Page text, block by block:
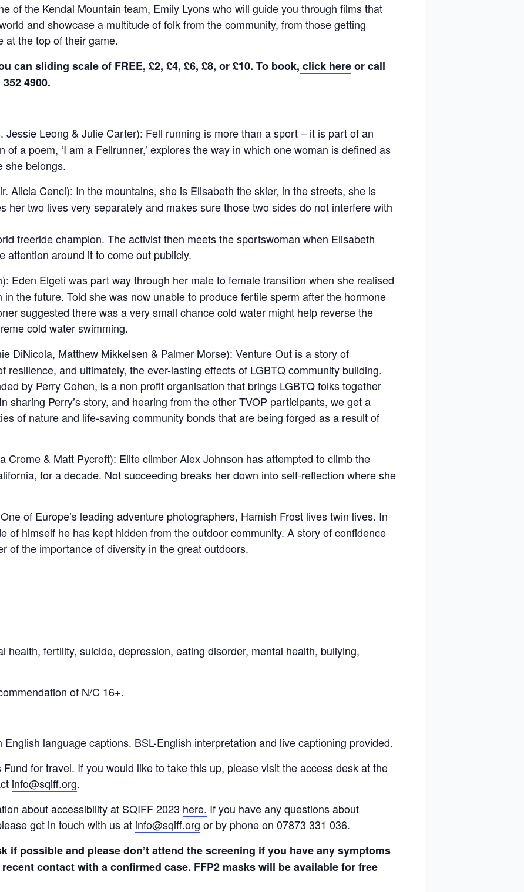
of the Kendal Mountain team, Emily Lyons who will guide you through films that
and showcase a multitude of folk from the community, from those getting
at the top of their game.
can sliding scale of FREE, £2, £4, £6, £8, or £10. To book, click hereor call
4900.
Jessie Leong & Julie Carter): Fell running is more than a sport – it is part of an
of a poem, ‘I am a Fellrunner,’ explores the way in which one woman is defined as
she belongs.
Alicia Cenci): In the mountains, she is Elisabeth the skier, in the streets, she is
her two lives very separately and makes sure those two sides do not interfere with
freeride champion. The activist then meets the sportswoman when Elisabeth
attention around it to come out publicly.
Eden Elgeti was part way through her male to female transition when she realised
the future. Told she was now unable to produce fertile sperm after the hormone
suggested there was a very small chance cold water might help reverse the
cold water swimming.
DiNicola, Matthew Mikkelsen & Palmer Morse): Venture Out is a story of
resilience, and ultimately, the ever-lasting effects of LGBTQ community building.
by Perry Cohen, is a non profit organisation that brings LGBTQ folks together
sharing Perry’s story, and hearing from the other TVOP participants, we get a
of nature and life-saving community bonds that are being forged as a result of
Crome & Matt Pycroft): Elite climber Alex Johnson has attempted to climb the
for a decade. Not succeeding breaks her down into self-reflection where she
of Europe’s leading adventure photographers, Hamish Frost lives twin lives. In
of himself he has kept hidden from the outdoor community. A story of confidence
of the importance of diversity in the great outdoors.
health, fertility, suicide, depression, eating disorder, mental health, bullying,
of N/C 16+.
language captions. BSL-English interpretation and live captioning provided.
for travel. If you would like to take this up, please visit the access desk at the
info@sqiff.org.
about accessibility at SQIFF 2023 here. If you have any questionsabout
get in touch with us at info@sqiff.org or by phone on 07873 331 036.
if possible and please don’t attend the screening if you have any symptoms
contact with a confirmed case. FFP2 masks will be available for free